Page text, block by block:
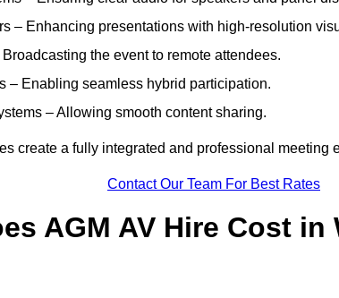
– Enhancing presentations with high-resolution
the event to remote attendees.
– Enabling seamless hybrid participation.
– Allowing smooth content sharing.
create a fully integrated and professional meeting
Contact Our Team For Best Rates
AGM AV Hire Cost